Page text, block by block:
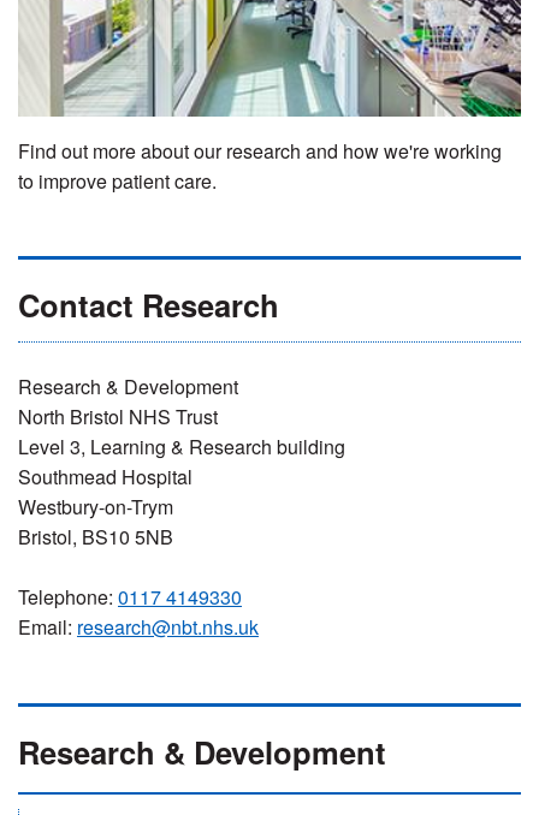
Find out more about our research and how we're working
to improve patient care.
Contact Research
Research & Development
North Bristol NHS Trust
Level 3, Learning & Research building
Southmead Hospital
Westbury-on-Trym
Bristol, BS10 5NB
Telephone: 0117 4149330
Email: research@nbt.nhs.uk
Research & Development